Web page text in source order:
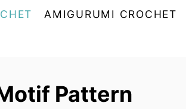
AMIGURUMI CROCHET
Pattern